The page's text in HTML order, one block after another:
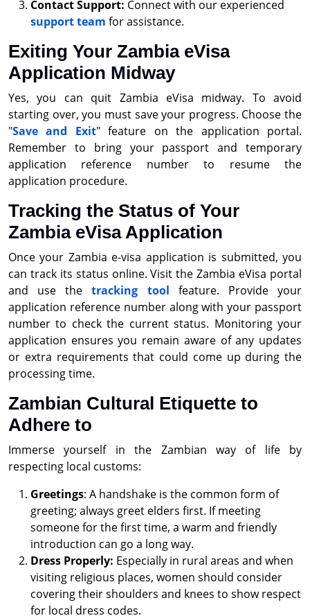
Contact Support: Connect with our experienced
support team for assistance.
Exiting Your Zambia eVisa
Application Midway
Yes, you can quit Zambia eVisa midway. To avoid
starting over, you must save your progress. Choose the
"Save and Exit" feature on the application portal.
Remember to bring your passport and temporary
application reference number to resume the
application procedure.
Tracking the Status of Your
Zambia eVisa Application
Once your Zambia e-visa application is submitted, you
can track its status online. Visit the Zambia eVisa portal
and use thetracking tool feature. Provide your
application reference number along with your passport
number to check the current status. Monitoring your
application ensures you remain aware of any updates
or extra requirements that could come up during the
processing time.
Zambian Cultural Etiquette to
Adhere to
Immerse yourself in the Zambian way of life by
respecting local customs:
Greetings: A handshake is the common form of
greeting; always greet elders first. If meeting
someone for the first time, a warm and friendly
introduction can go a long way.
Dress Properly: Especially in rural areas and when
visiting religious places, women should consider
covering their shoulders and knees to show respect
for local dress codes.